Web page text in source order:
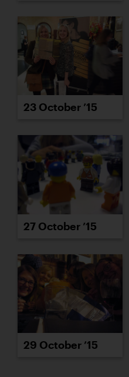
23 October ’15
27 October ’15
29 October ’15